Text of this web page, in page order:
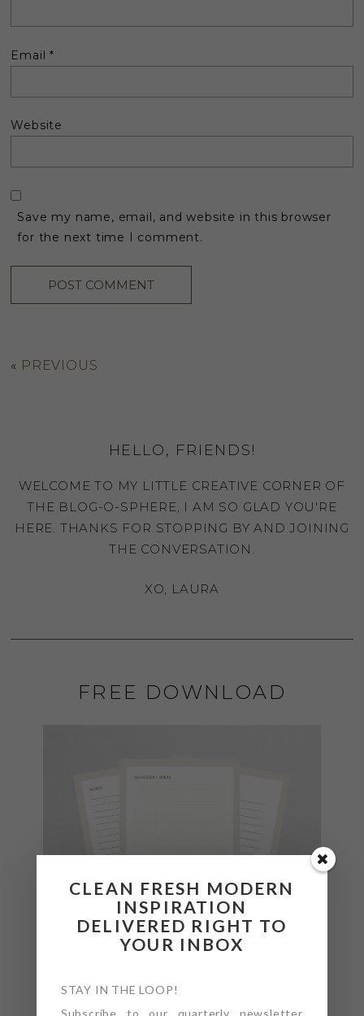
Email*
Website
Save my name, email, and website in this browser
for the next time I comment.
« PREVIOUS
HELLO, FRIENDS!
WELCOME TO MY LITTLE CREATIVE CORNER OF
THE BLOG-O-SPHERE, I AM SO GLAD YOU'RE
HERE. THANKS FOR STOPPING BY AND JOINING
THE CONVERSATION.
XO, LAURA
FREE DOWNLOAD
CLEAN FRESH MODERN
INSPIRATION
DELIVERED RIGHT TO
YOUR INBOX
STAY IN THE LOOP!
Subscribe to our quarterly newsletter